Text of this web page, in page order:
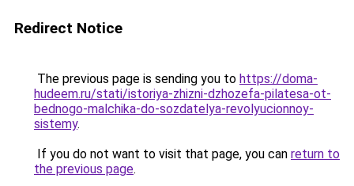
Redirect Notice
The previous page is sending you to https://doma-
hudeem.ru/stati/istoriya-zhizni-dzhozefa-pilatesa-ot-
bednogo-malchika-do-sozdatelya-revolyucionnoy-
sistemy.
If you do not want to visit that page, you can return to
the previous page.